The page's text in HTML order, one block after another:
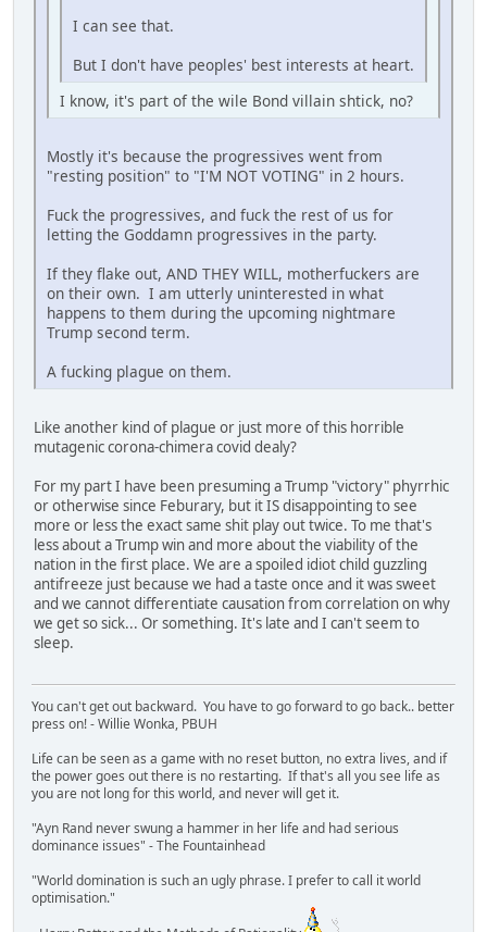
I can see that.
But I don't have peoples' best interests at heart.
I know, it's part of the wile Bond villain shtick, no?
Mostly it's because the progressives went from
"resting position" to "I'M NOT VOTING" in 2 hours.
Fuck the progressives, and fuck the rest of us for
letting the Goddamn progressives in the party.
If they flake out, AND THEY WILL, motherfuckers are
on their own. I am utterly uninterested in what
happens to them during the upcoming nightmare
Trump second term.
A fucking plague on them.
Like another kind of plague or just more of this horrible
mutagenic corona-chimera covid dealy?
For my part I have been presuming a Trump "victory" phyrrhic
or otherwise since Feburary, but it IS disappointing to see
more or less the exact same shit play out twice. To me that's
less about a Trump win and more about the viability of the
nation in the first place. We are a spoiled idiot child guzzling
antifreeze just because we had a taste once and it was sweet
and we cannot differentiate causation from correlation on why
we get so sick... Or something. It's late and I can't seem to
sleep.
You can't get out backward. You have to go forward to go back.. better
press on! - Willie Wonka, PBUH
Life can be seen as a game with no reset button, no extra lives, and if
the power goes out there is no restarting. If that's all you see life as
you are not long for this world, and never will get it.
"Ayn Rand never swung a hammer in her life and had serious
dominance issues" - The Fountainhead
"World domination is such an ugly phrase. I prefer to call it world
optimisation."